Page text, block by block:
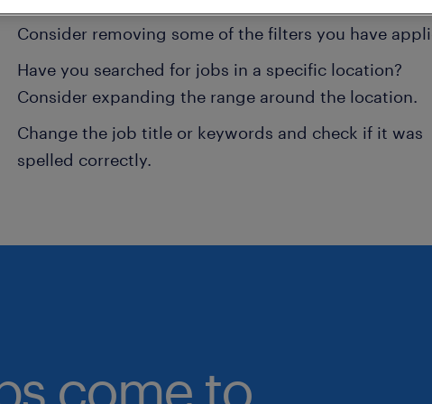
Consider removing some of the filters you have
Have you searched for jobs in a specific location?
Consider expanding the range around the location.
Change the job title or keywords and check if it was
spelled correctly.
come to